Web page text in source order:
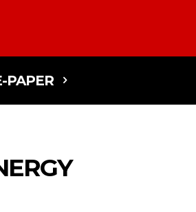
PAPER